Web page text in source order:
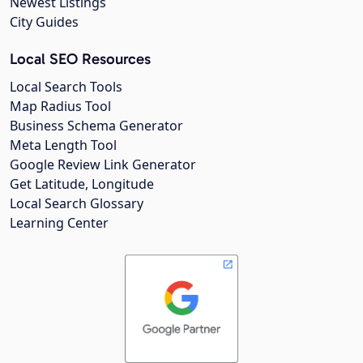
City Guides
Local SEO Resources
Local Search Tools
Map Radius Tool
Business Schema Generator
Meta Length Tool
Google Review Link Generator
Get Latitude, Longitude
Local Search Glossary
Learning Center